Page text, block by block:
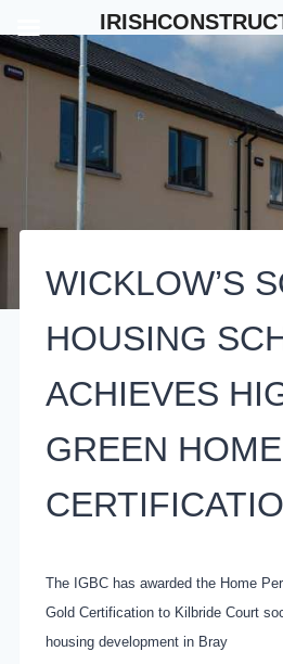
to
content
WICKLOW’S
HOUSING
ACHIEVES
GREEN HOME
The IGBC has awarded the Home
Gold Certification to Kilbride Court
housing development in Bray